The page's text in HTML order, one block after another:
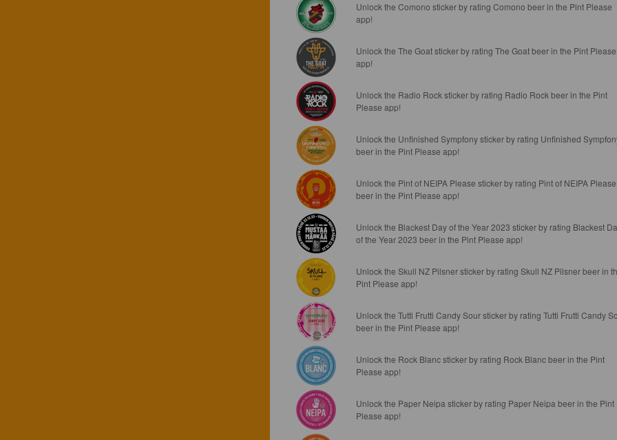
Unlock the Comono sticker by rating Comono beer in the Pint Please
app!
Unlock the The Goat sticker by rating The Goat beer in the Pint Please
app!
Unlock the Radio Rock sticker by rating Radio Rock beer in the Pint
Please app!
Unlock the Unfinished Sympfony sticker by rating Unfinished
beer in the Pint Please app!
Unlock the Pint of NEIPA Please sticker by rating Pint of NEIPA Please
beer in the Pint Please app!
Unlock the Blackest Day of the Year 2023 sticker by rating Blackest
of the Year 2023 beer in the Pint Please app!
Unlock the Skull NZ Pilsner sticker by rating Skull NZ Pilsner beer in
Pint Please app!
Unlock the Tutti Frutti Candy Sour sticker by rating Tutti Frutti Candy
beer in the Pint Please app!
Unlock the Rock Blanc sticker by rating Rock Blanc beer in the Pint
Please app!
Unlock the Paper Neipa sticker by rating Paper Neipa beer in the Pint
Please app!